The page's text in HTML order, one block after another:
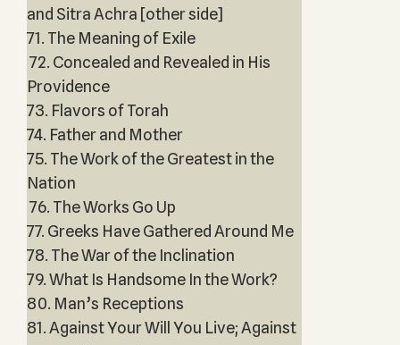
and Sitra Achra [other side]
71. The Meaning of Exile
72. Concealed and Revealed in His
Providence
73. Flavors of Torah
74. Father and Mother
75. The Work of the Greatest in the
Nation
76. The Works Go Up
77. Greeks Have Gathered Around Me
78. The War of the Inclination
79. What Is Handsome In the Work?
80. Man’s Receptions
81. Against Your Will You Live; Against